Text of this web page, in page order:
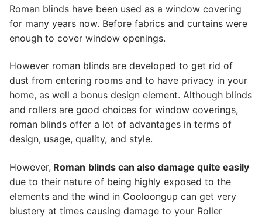
Roman blinds have been used as a window covering
for many years now. Before fabrics and curtains were
enough to cover window openings.
However roman blinds are developed to get rid of
dust from entering rooms and to have privacy in your
home, as well a bonus design element. Although blinds
and rollers are good choices for window coverings,
roman blinds offer a lot of advantages in terms of
design, usage, quality, and style.
However, Roman blinds can also damage quite easily
due to their nature of being highly exposed to the
elements and the wind in Cooloongup can get very
blustery at times causing damage to your Roller